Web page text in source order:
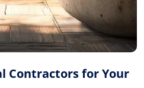
Contractors for Your